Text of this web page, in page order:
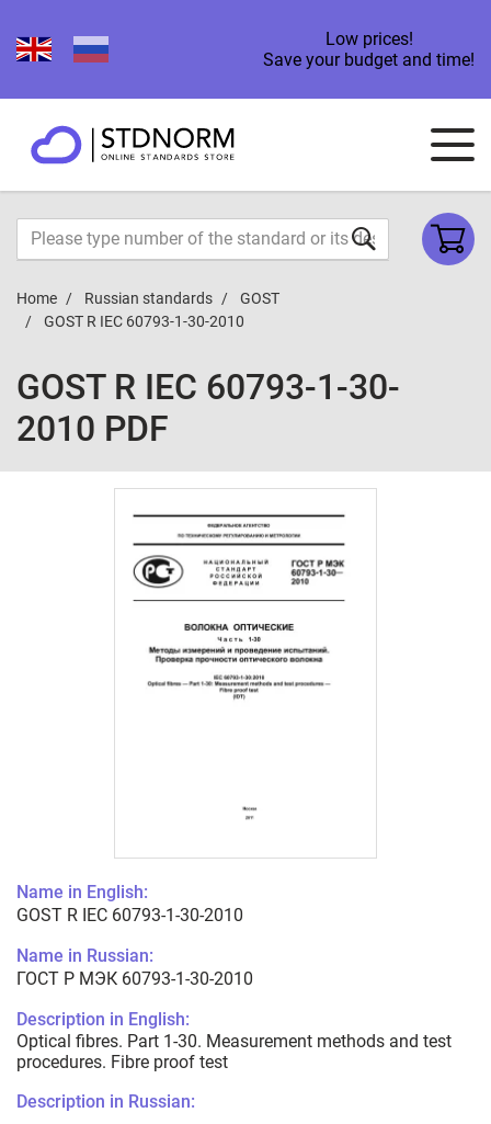
Low prices!
Save your budget and time!
Home Russian standards
GOST
GOST R IEC 60793-1-30-2010
GOST R IEC 60793-1-30-
2010 PDF
Name in English:
GOST R IEC 60793-1-30-2010
Name in Russian:
ГОСТ Р МЭК 60793-1-30-2010
Description in English:
Optical fibres. Part 1-30. Measurement methods and test
procedures. Fibre proof test
Description in Russian: